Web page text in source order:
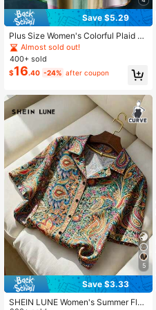
Save $5.29
Plus Size Women's Colorful Plaid G
eometric Print Breathable Linen-Lik
e Shirt Spring
Almost sold out!
400+ sold
$16.40 -24% after coupon
5
Save $3.33
SHEIN LUNE Women's Summer Flor